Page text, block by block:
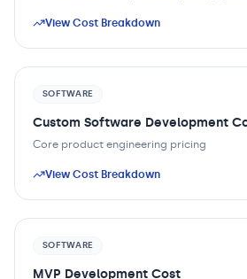
View Cost Breakdown
SOFTWARE
Custom Software Development
Core product engineering pricing
View Cost Breakdown
SOFTWARE
MVP Development Cost